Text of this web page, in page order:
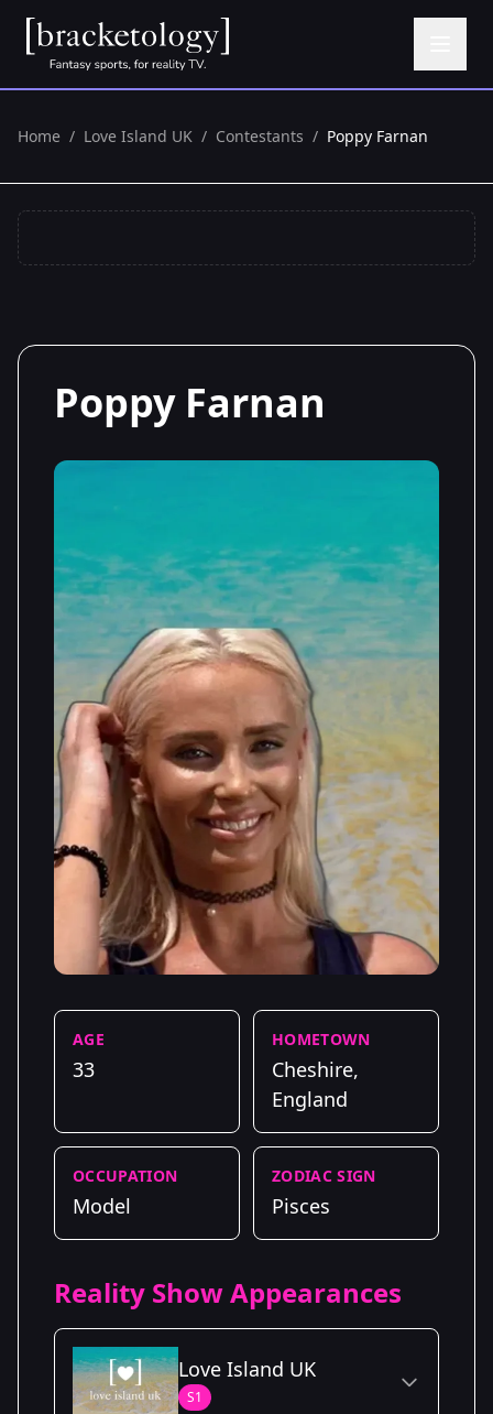
Home / Love Island UK / Contestants / Poppy Farnan
Poppy Farnan
AGE
33
HOMETOWN
Cheshire,
England
OCCUPATION
Model
ZODIAC SIGN
Pisces
Reality Show Appearances
Love Island UK
S1